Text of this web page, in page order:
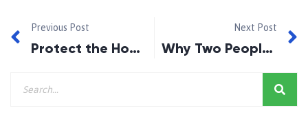
Previous Post
Protect the Home You Worked For
Next Post
Why Two People With Similar Incomes Can Receive Very Different Mortgage Offers?